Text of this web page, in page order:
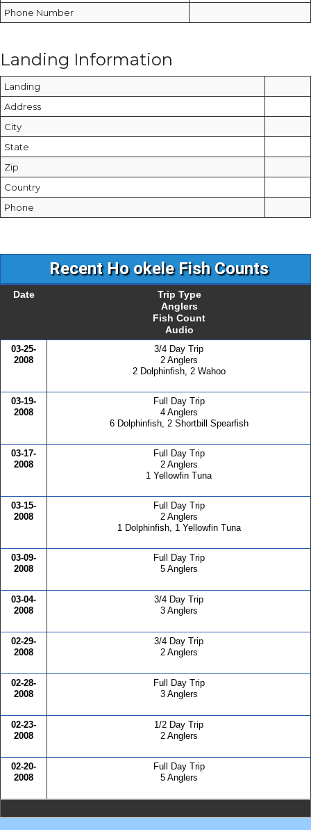
Phone Number
Landing Information
Landing
Address
City
State
Zip
Country
Phone
Recent Ho okele Fish Counts
Date
Trip Type
Anglers
Fish Count
Audio
03-25-
2008
3/4 Day Trip
2 Anglers
2 Dolphinfish, 2 Wahoo
03-19-
2008
Full Day Trip
4 Anglers
6 Dolphinfish, 2 Shortbill Spearfish
03-17-
2008
Full Day Trip
2 Anglers
1 Yellowfin Tuna
03-15-
2008
Full Day Trip
2 Anglers
1 Dolphinfish, 1 Yellowfin Tuna
03-09-
2008
Full Day Trip
5 Anglers
03-04-
2008
3/4 Day Trip
3 Anglers
02-29-
2008
3/4 Day Trip
2 Anglers
02-28-
2008
Full Day Trip
3 Anglers
02-23-
2008
1/2 Day Trip
2 Anglers
02-20-
2008
Full Day Trip
5 Anglers